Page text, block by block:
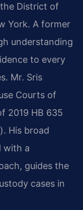
District of
York. A former
understanding
to every
Mr. Sris
Courts of
2019 HB 635
His broad
with a
guides the
cases in